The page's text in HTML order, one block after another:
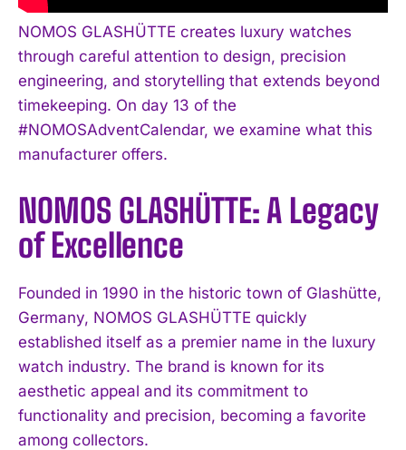
NOMOS GLASHÜTTE creates luxury watches
through careful attention to design, precision
engineering, and storytelling that extends beyond
timekeeping. On day 13 of the
#NOMOSAdventCalendar, we examine what this
manufacturer offers.
NOMOS GLASHÜTTE: A Legacy
of Excellence
Founded in 1990 in the historic town of Glashütte,
Germany, NOMOS GLASHÜTTE quickly
established itself as a premier name in the luxury
watch industry. The brand is known for its
aesthetic appeal and its commitment to
functionality and precision, becoming a favorite
among collectors.